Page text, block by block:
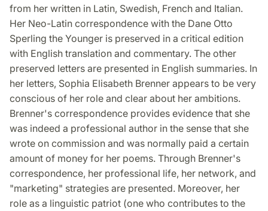
from her written in Latin, Swedish, French and Italian.
Her Neo-Latin correspondence with the Dane Otto
Sperling the Younger is preserved in a critical edition
with English translation and commentary. The other
preserved letters are presented in English summaries. In
her letters, Sophia Elisabeth Brenner appears to be very
conscious of her role and clear about her ambitions.
Brenner's correspondence provides evidence that she
was indeed a professional author in the sense that she
wrote on commission and was normally paid a certain
amount of money for her poems. Through Brenner's
correspondence, her professional life, her network, and
"marketing" strategies are presented. Moreover, her
role as a linguistic patriot (one who contributes to the